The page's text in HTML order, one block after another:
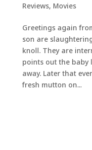
Reviews, Movies
Greetings again
son are
knoll. They are
points out the baby
away. Later that
fresh mutton on...